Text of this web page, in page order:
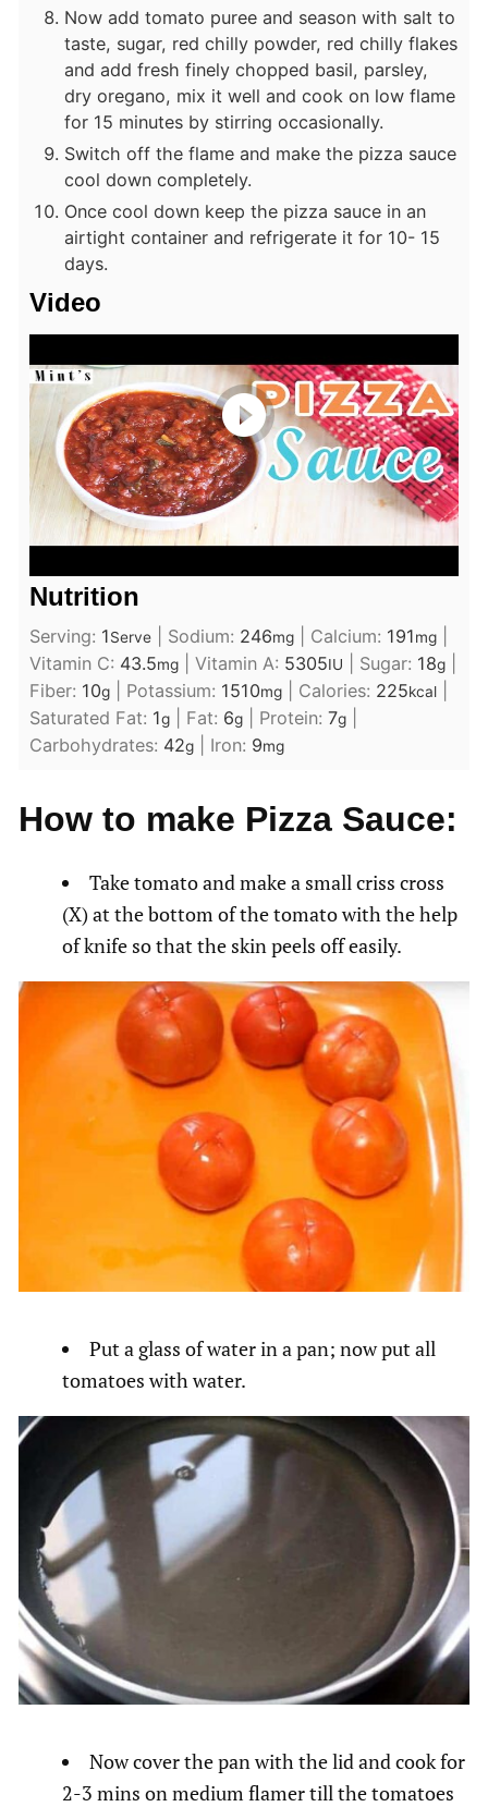
Now add tomato puree and season with salt to
taste, sugar, red chilly powder, red chilly flakes
and add fresh finely chopped basil, parsley,
dry oregano, mix it well and cook on low flame
for 15 minutes by stirring occasionally.
Switch off the flame and make the pizza sauce
cool down completely.
Once cool down keep the pizza sauce in an
airtight container and refrigerate it for 10- 15
days.
Video
Nutrition
Serving: 1Serve Sodium: 246mg Calcium: 191mg
Vitamin C: 43.5mg Vitamin A: 5305IU Sugar: 18g
Fiber: 10g Potassium: 1510mg Calories: 225kcal
Saturated Fat: 1g Fat: 6g Protein: 7g
Carbohydrates: 42g Iron: 9mg
How to make Pizza Sauce:
Take tomato and make a small criss cross
(X) at the bottom of the tomato with the help
of knife so that the skin peels off easily.
Put a glass of water in a pan; now put all
tomatoes with water.
Now cover the pan with the lid and cook for
2-3 mins on medium flamer till the tomatoes